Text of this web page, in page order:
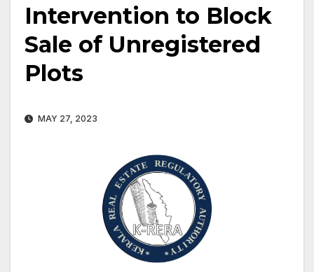
Intervention to Block
Sale of Unregistered
Plots
MAY 27, 2023